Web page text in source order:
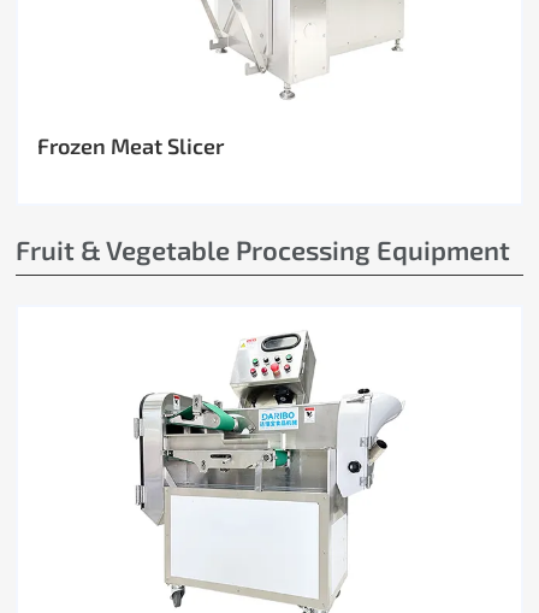
Frozen Meat Slicer
Fruit & Vegetable Processing Equipment